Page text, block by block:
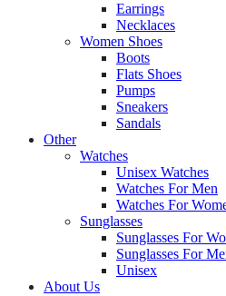
Earrings
Necklaces
Women Shoes
Boots
Flats Shoes
Pumps
Sneakers
Sandals
Other
Watches
Unisex Watches
Watches For Men
Watches For
Sunglasses
Sunglasses For
Sunglasses For
Unisex
About Us